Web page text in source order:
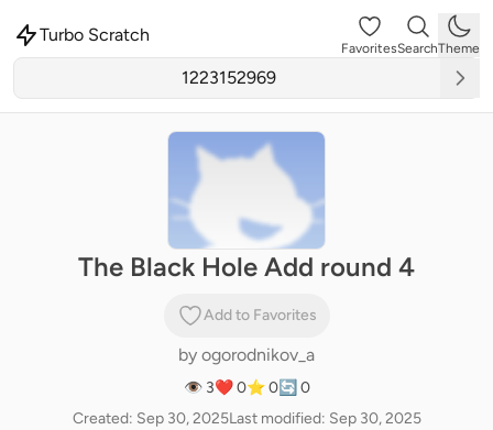
Turbo Scratch
FavoritesSearchTheme
The Black Hole Add round 4
Add to Favorites
by ogorodnikov_a
👁 3❤️ 0⭐ 0🔄 0
Created: Sep 30, 2025Last modified: Sep 30, 2025